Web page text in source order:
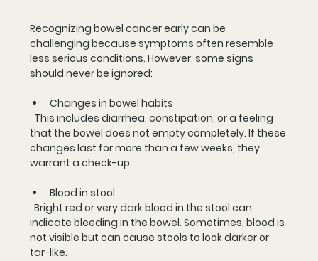
Recognizing bowel cancer early can be
challenging because symptoms often resemble
less serious conditions. However, some signs
should never be ignored:
Changes in bowel habits
that the bowel does not empty completely. If these
changes last for more than a few weeks, they
warrant a check-up.
Blood in stool
indicate bleeding in the bowel. Sometimes, blood is
not visible but can cause stools to look darker or
tar-like.